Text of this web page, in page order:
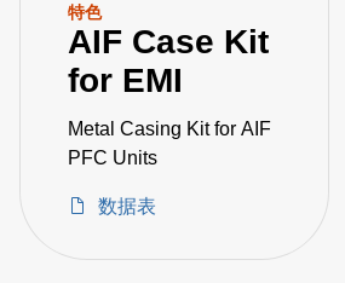
特色
AIF Case Kit
for EMI
Metal Casing Kit for AIF
PFC Units
数据表